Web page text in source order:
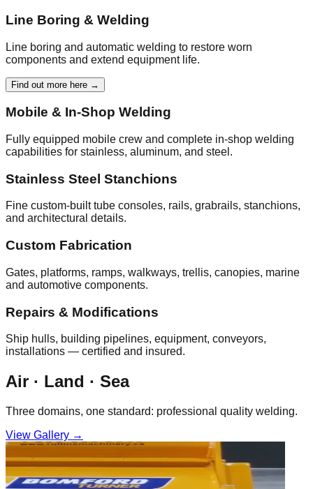
Line Boring & Welding
Line boring and automatic welding to restore worn
components and extend equipment life.
Find out more here →
Mobile & In‑Shop Welding
Fully equipped mobile crew and complete in‑shop welding
capabilities for stainless, aluminum, and steel.
Stainless Steel Stanchions
Fine custom‑built tube consoles, rails, grabrails, stanchions,
and architectural details.
Custom Fabrication
Gates, platforms, ramps, walkways, trellis, canopies, marine
and automotive components.
Repairs & Modifications
Ship hulls, building pipelines, equipment, conveyors,
installations — certified and insured.
Air · Land · Sea
Three domains, one standard: professional quality welding.
View Gallery →